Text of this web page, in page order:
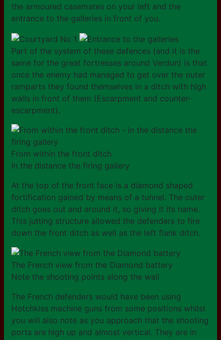
the armoured casemates on your left and the
entrance to the galleries in front of you.
Part of the system of these defences (and it is the
same for the great fortresses around Verdun) is that
once the enemy had managed to get over the outer
ramparts they found themselves in a ditch with high
walls in front of them (Escarpment and counter-
escarpment).
From within the front ditch
In the distance the firing gallery
At the top of the front face is a diamond shaped
fortification gained by means of a tunnel. The outer
ditch goes out and around it, so giving it its name.
This jutting structure allowed the defenders to fire
down the front ditch as well as the left flank ditch.
The French view from the Diamond battery
Note the shooting points along the wall
The French defenders would have been using
Hotchkiss machine guns from some positions whilst
you will also note as you approach that the shooting
ports are high up and almost vertical. They are in